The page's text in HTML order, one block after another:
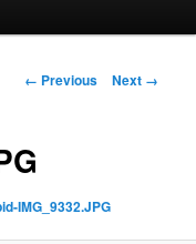
Image
← Previous Next →
IMG_9332.JPG